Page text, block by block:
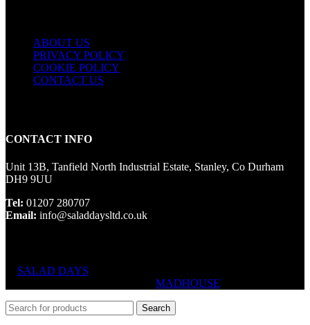
ABOUT US
PRIVACY POLICY
COOKIE POLICY
CONTACT US
CONTACT INFO
Unit 13B, Tanfield North Industrial Estate, Stanley, Co Durham
DH9 9UU
Tel: 01207 280707
Email: info@saladdaysltd.co.uk
SALAD DAYS
MADHOUSE
Search